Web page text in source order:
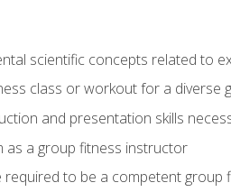
scientific concepts related to
class or workout for a
and presentation skills
as a group fitness instructor
required to be a competent group